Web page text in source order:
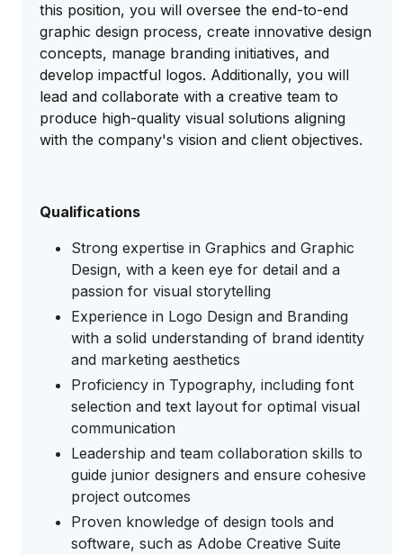
this position, you will oversee the end-to-end
graphic design process, create innovative design
concepts, manage branding initiatives, and
develop impactful logos. Additionally, you will
lead and collaborate with a creative team to
produce high-quality visual solutions aligning
with the company's vision and client objectives.
Qualifications
Strong expertise in Graphics and Graphic
Design, with a keen eye for detail and a
passion for visual storytelling
Experience in Logo Design and Branding
with a solid understanding of brand identity
and marketing aesthetics
Proficiency in Typography, including font
selection and text layout for optimal visual
communication
Leadership and team collaboration skills to
guide junior designers and ensure cohesive
project outcomes
Proven knowledge of design tools and
software, such as Adobe Creative Suite